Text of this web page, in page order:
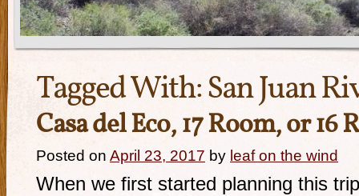
Tagged With:San Juan
Casa del Eco, 17 Room, or 16
Posted on April 23, 2017 by leaf on the wind
When we first started planning this